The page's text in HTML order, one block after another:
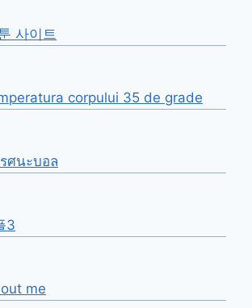
사이트
corpului 35 de grade
ศนะบอล
3
me